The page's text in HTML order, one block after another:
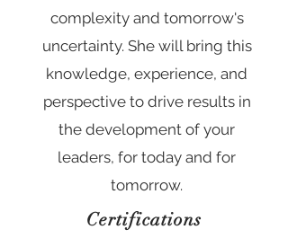
complexity and tomorrow's
uncertainty. She will bring this
knowledge, experience, and
perspective to drive results in
the development of your
leaders, for today and for
tomorrow.
Certifications